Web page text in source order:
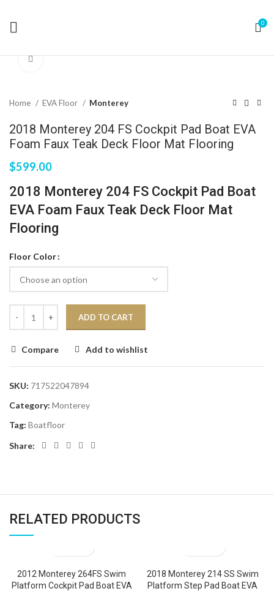
0
Home EVA Floor Monterey
2018 Monterey 204 FS Cockpit Pad Boat EVA
Foam Faux Teak Deck Floor Mat Flooring
$599.00
2018 Monterey 204 FS Cockpit Pad Boat
EVA Foam Faux Teak Deck Floor Mat
Flooring
Floor Color
ADD TO CART
Compare Add to wishlist
SKU: 717522047894
Category: Monterey
Tag: Boatfloor
Share:
RELATED PRODUCTS
2012 Monterey 264FS Swim
Platform Cockpit Pad Boat EVA
2018 Monterey 214 SS Swim
Platform Step Pad Boat EVA